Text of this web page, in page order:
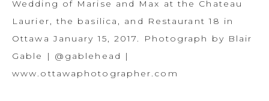
Wedding of Marise and Max at the Chateau
Laurier, the basilica, and Restaurant 18 in
Ottawa January 15, 2017. Photograph by Blair
Gable | @gablehead |
www.ottawaphotographer.com